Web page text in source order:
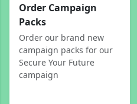
Order Campaign
Packs
Order our brand new
campaign packs for our
Secure Your Future
campaign